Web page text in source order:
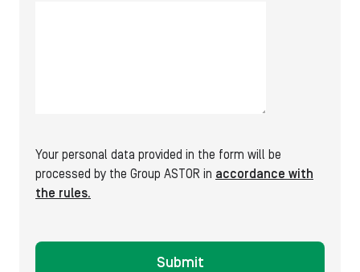
Your personal data provided in the form will be
processed by the Group ASTOR in accordance with
the rules.